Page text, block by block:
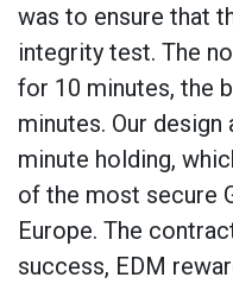
was to ensure that
integrity test. The
for 10 minutes, the
minutes. Our
minute holding,
of the most secure
Europe. The
success, EDM